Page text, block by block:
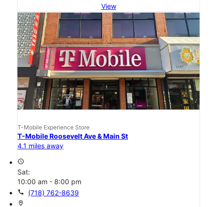
View
T-Mobile Experience Store
T-Mobile Roosevelt Ave & Main St
4.1 miles away
access_time
Sat:
10:00 am - 8:00 pm
call (718) 762-8639
location_on